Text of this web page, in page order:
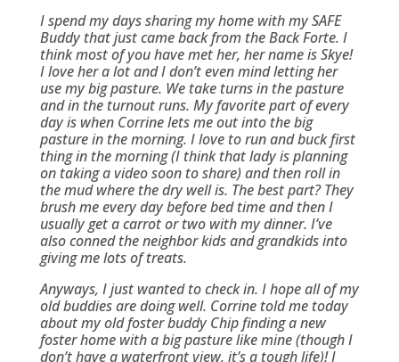
I spend my days sharing my home with my SAFE
Buddy that just came back from the Back Forte. I
think most of you have met her, her name is Skye!
I love her a lot and I don’t even mind letting her
use my big pasture. We take turns in the pasture
and in the turnout runs. My favorite part of every
day is when Corrine lets me out into the big
pasture in the morning. I love to run and buck first
thing in the morning (I think that lady is planning
on taking a video soon to share) and then roll in
the mud where the dry well is. The best part? They
brush me every day before bed time and then I
usually get a carrot or two with my dinner. I’ve
also conned the neighbor kids and grandkids into
giving me lots of treats.
Anyways, I just wanted to check in. I hope all of my
old buddies are doing well. Corrine told me today
about my old foster buddy Chip finding a new
foster home with a big pasture like mine (though I
don’t have a waterfront view, it’s a tough life)! I